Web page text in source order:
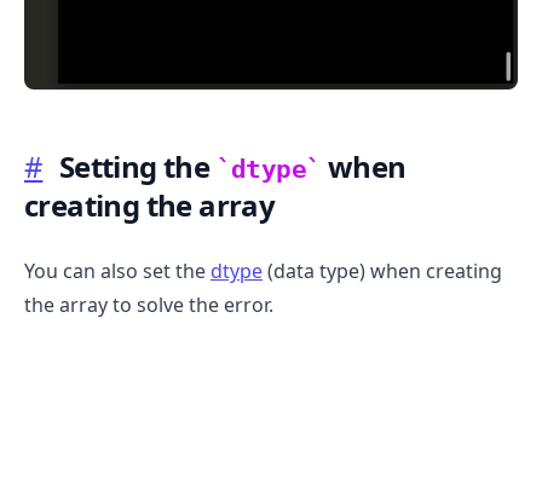
# Setting the dtype
when
creating the array
You can also set the dtype(data type) when creating
the array to solve the error.